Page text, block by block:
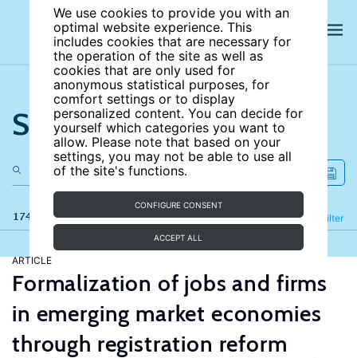
We use cookies to provide you with an
optimal website experience. This
includes cookies that are necessary for
the operation of the site as well as
cookies that are only used for
anonymous statistical purposes, for
comfort settings or to display
personalized content. You can decide for
yourself which categories you want to
allow. Please note that based on your
settings, you may not be able to use all
of the site's functions.
CONFIGURE CONSENT
ACCEPT ALL
Search the site
174 results Filter
Refine
ARTICLE
Formalization of jobs and firms
in emerging market economies
through registration reform